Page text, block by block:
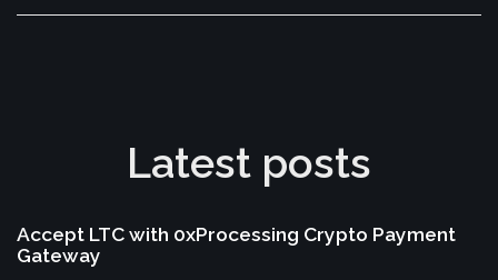
Latest posts
Accept LTC with 0xProcessing Crypto Payment
Gateway